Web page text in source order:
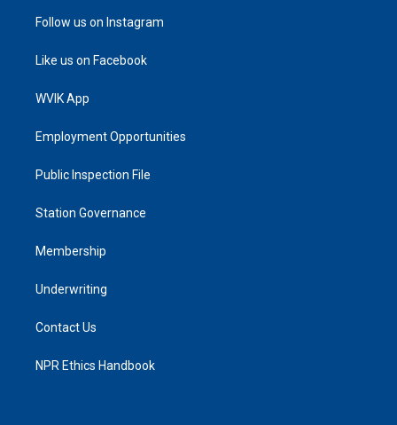
Follow us on Instagram
Like us on Facebook
WVIK App
Employment Opportunities
Public Inspection File
Station Governance
Membership
Underwriting
Contact Us
NPR Ethics Handbook